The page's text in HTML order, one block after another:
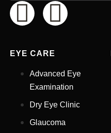
EYE CARE
Advanced Eye
Examination
Dry Eye Clinic
Glaucoma